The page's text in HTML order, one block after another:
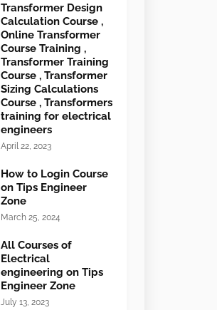
Transformer Design
Calculation Course ,
Online Transformer
Course Training ,
Transformer Training
Course , Transformer
Sizing Calculations
Course , Transformers
training for electrical
engineers
April 22, 2023
How to Login Course
on Tips Engineer
Zone
March 25, 2024
All Courses of
Electrical
engineering on Tips
Engineer Zone
July 13, 2023